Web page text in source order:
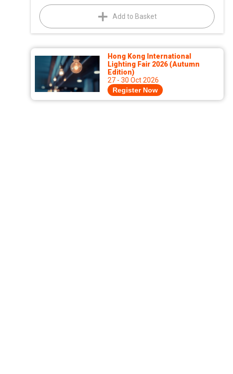
Add to Basket
Hong Kong International
Lighting Fair 2026 (Autumn
Edition)
27 - 30 Oct 2026
Register Now